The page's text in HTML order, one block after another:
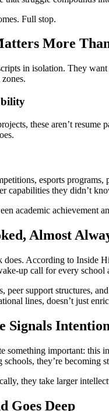
Full stop.
More
in isolation. They
these aren’t
esports
capabilities they didn’t
academic
Almost
does. According to
up call for every
support structures,
lines, doesn’t just
Signals Intention
something important:
they’re becoming
they take larger
Goes Deep